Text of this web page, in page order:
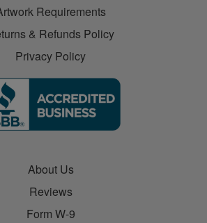
Requirements
& Refunds Policy
Privacy Policy
About Us
Reviews
Form W-9